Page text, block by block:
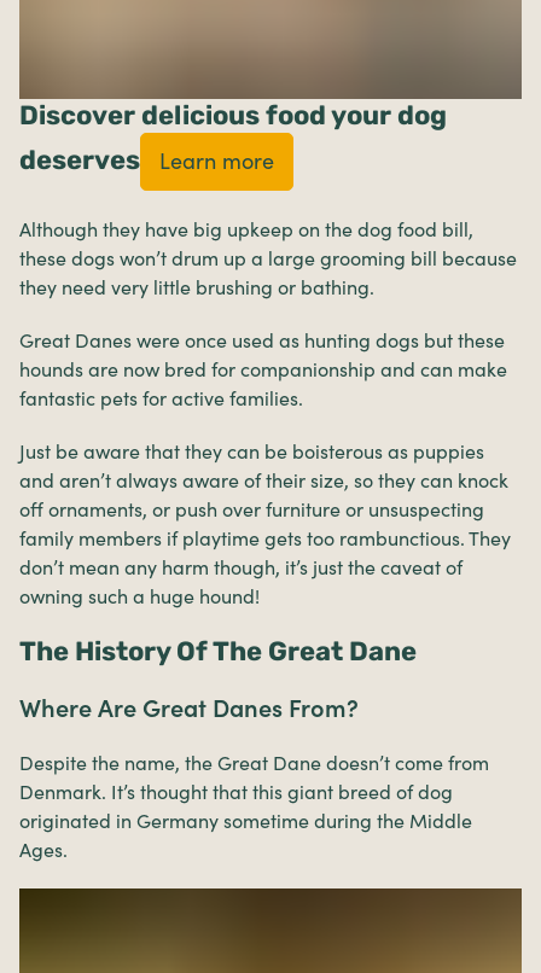
Discover delicious food your dog
deserves
Learn more
Although they have big upkeep on the dog food bill,
these dogs won’t drum up a large grooming bill because
they need very little brushing or bathing.
Great Danes were once used as hunting dogs but these
hounds are now bred for companionship and can make
fantastic pets for active families.
Just be aware that they can be boisterous as puppies
and aren’t always aware of their size, so they can knock
off ornaments, or push over furniture or unsuspecting
family members if playtime gets too rambunctious. They
don’t mean any harm though, it’s just the caveat of
owning such a huge hound!
The History Of The Great Dane
Where Are Great Danes From?
Despite the name, the Great Dane doesn’t come from
Denmark. It’s thought that this giant breed of dog
originated in Germany sometime during the Middle
Ages.